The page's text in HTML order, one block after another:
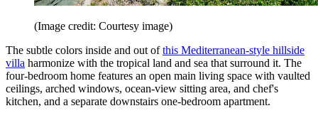
(Image credit: Courtesy image)
The subtle colors ­inside and out ofthis ­Mediterranean-style hillside
villa harmonize with the tropical land and sea that surround it. The
four-bedroom home features an open main living space with vaulted
ceilings, arched windows, ocean-view sitting area, and chef's
kitchen, and a separate downstairs one-­bedroom apartment.